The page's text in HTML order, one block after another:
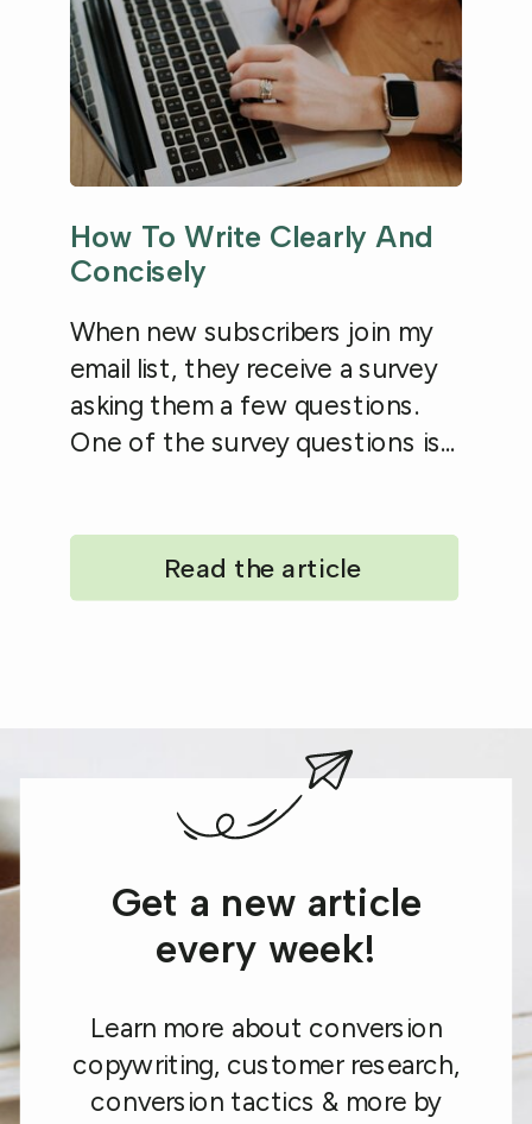
How To Write Clearly And
Concisely
When new subscribers join my
email list, they receive a survey
asking them a few questions.
One of the survey questions is...
Read the article
Get a new article
every week!
Learn more about conversion
copywriting, customer research,
conversion tactics & more by